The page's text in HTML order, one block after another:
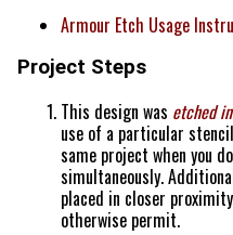
Armour Etch Usage
Project Steps
This design was etched
use of a particular
same project when you
simultaneously.
placed in closer
otherwise permit.